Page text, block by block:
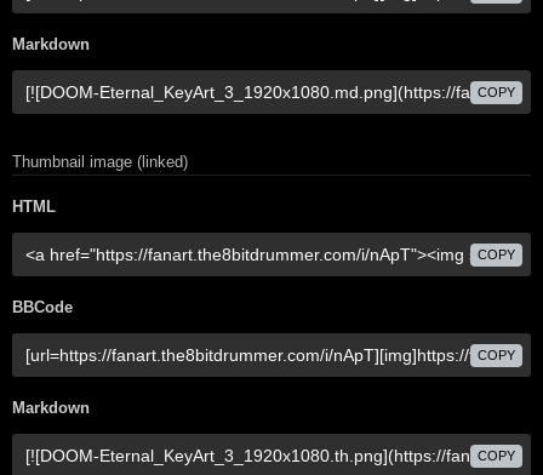
Markdown
COPY
Thumbnail image (linked)
HTML
COPY
BBCode
COPY
Markdown
COPY